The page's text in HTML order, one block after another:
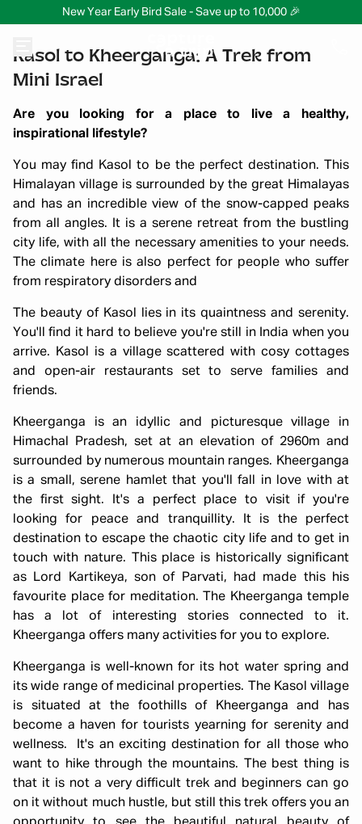
New Year Early Bird Sale - Save up to 10,000 🎉
Kasol to Kheerganga: A Trek from
Mini Israel
Are you looking for a place to live a healthy,
inspirational lifestyle?
You may find Kasol to be the perfect destination. This
Himalayan village is surrounded by the great Himalayas
and has an incredible view of the snow-capped peaks
from all angles. It is a serene retreat from the bustling
city life, with all the necessary amenities to your needs.
The climate here is also perfect for people who suffer
from respiratory disorders and
The beauty of Kasol lies in its quaintness and serenity.
You'll find it hard to believe you're still in India when you
arrive. Kasol is a village scattered with cosy cottages
and open-air restaurants set to serve families and
friends.
Kheerganga is an idyllic and picturesque village in
Himachal Pradesh, set at an elevation of 2960m and
surrounded by numerous mountain ranges. Kheerganga
is a small, serene hamlet that you'll fall in love with at
the first sight. It's a perfect place to visit if you're
looking for peace and tranquillity. It is the perfect
destination to escape the chaotic city life and to get in
touch with nature. This place is historically significant
as Lord Kartikeya, son of Parvati, had made this his
favourite place for meditation. The Kheerganga temple
has a lot of interesting stories connected to it.
Kheerganga offers many activities for you to explore.
Kheerganga is well-known for its hot water spring and
its wide range of medicinal properties. The Kasol village
is situated at the foothills of Kheerganga and has
become a haven for tourists yearning for serenity and
wellness. It's an exciting destination for all those who
want to hike through the mountains. The best thing is
that it is not a very difficult trek and beginners can go
on it without much hustle, but still this trek offers you an